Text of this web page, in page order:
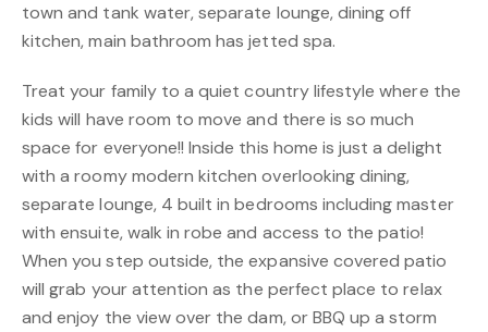
town and tank water, separate lounge, dining off
kitchen, main bathroom has jetted spa.
Treat your family to a quiet country lifestyle where the
kids will have room to move and there is so much
space for everyone!! Inside this home is just a delight
with a roomy modern kitchen overlooking dining,
separate lounge, 4 built in bedrooms including master
with ensuite, walk in robe and access to the patio!
When you step outside, the expansive covered patio
will grab your attention as the perfect place to relax
and enjoy the view over the dam, or BBQ up a storm